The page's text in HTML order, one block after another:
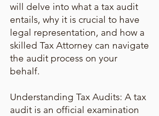
will delve into what a tax audit
entails, why it is crucial to have
legal representation, and how a
skilled Tax Attorney can navigate
the audit process on your
behalf.
Understanding Tax Audits: A tax
audit is an official examination